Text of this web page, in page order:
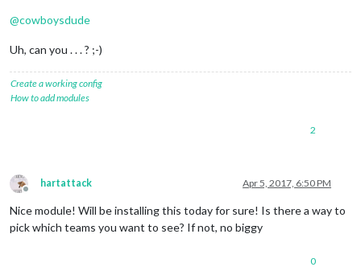
@cowboysdude
Uh, can you . . . ? ;-)
Create a working config
How to add modules
2
Offline
hartattack Apr 5, 2017, 6:50 PM
Nice module! Will be installing this today for sure! Is there a way to
pick which teams you want to see? If not, no biggy
0